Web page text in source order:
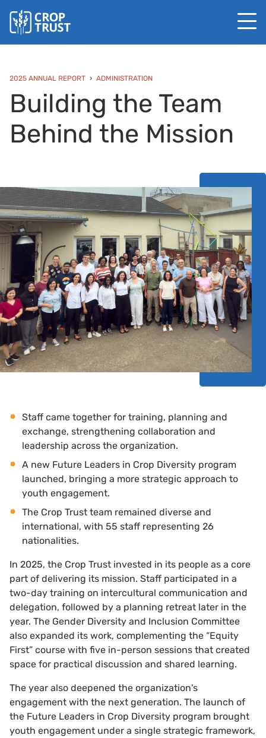
2025 ANNUAL REPORT ADMINISTRATION
Building the Team
Behind the Mission
Staff came together for training, planning and
exchange, strengthening collaboration and
leadership across the organization.
A new Future Leaders in Crop Diversity program
launched, bringing a more strategic approach to
youth engagement.
The Crop Trust team remained diverse and
international, with 55 staff representing 26
nationalities.
In 2025, the Crop Trust invested in its people as a core
part of delivering its mission. Staff participated in a
two-day training on intercultural communication and
delegation, followed by a planning retreat later in the
year. The Gender Diversity and Inclusion Committee
also expanded its work, complementing the “Equity
First” course with five in-person sessions that created
space for practical discussion and shared learning.
The year also deepened the organization's
engagement with the next generation. The launch of
the Future Leaders in Crop Diversity program brought
youth engagement under a single strategic framework,